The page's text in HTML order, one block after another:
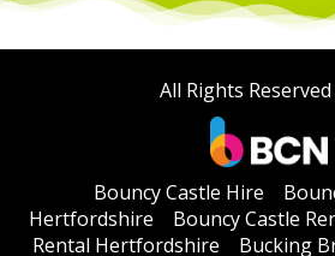
All Rights
Bouncy Castle Hire
Hertfordshire
Bouncy Castle
Rental Hertfordshire
Bucking